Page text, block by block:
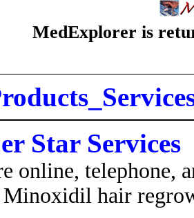
MedExplorer is
Star Services
online, telephone,
hair